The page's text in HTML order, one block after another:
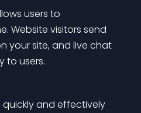
users to
Website visitors send
your site, and live chat
to users.
and effectively